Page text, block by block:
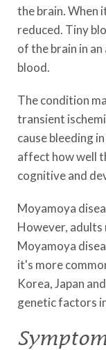
the brain. When
reduced. Tiny
of the brain in
blood.
The condition
transient
cause bleeding
affect how well
cognitive and
Moyamoya
However, adults
Moyamoya
it's more
Korea, Japan
genetic factors